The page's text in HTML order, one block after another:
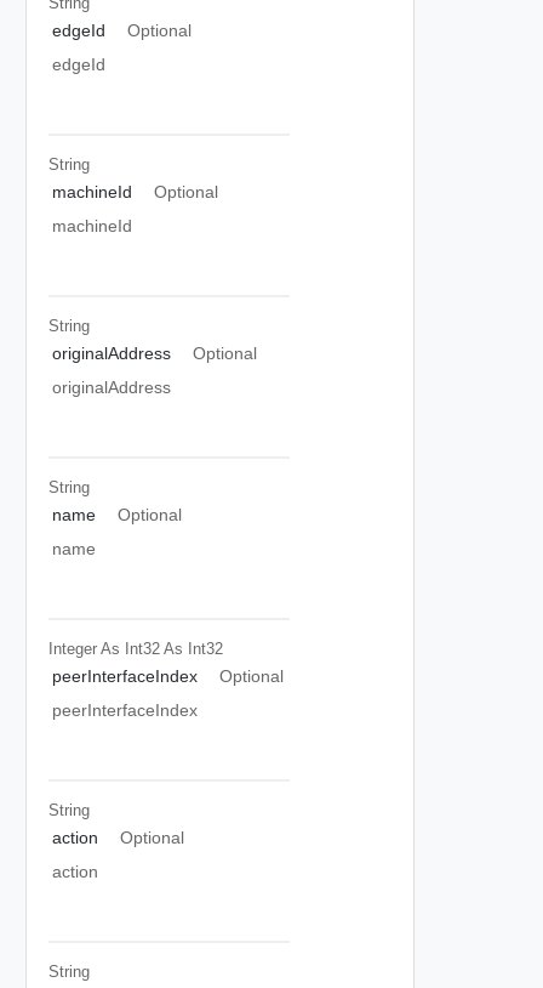
edgeId
Optional
edgeId
String
machineId
Optional
machineId
String
originalAddress
Optional
originalAddress
String
name
Optional
name
Integer As Int32 As Int32
peerInterfaceIndex
Optional
peerInterfaceIndex
String
action
Optional
action
String